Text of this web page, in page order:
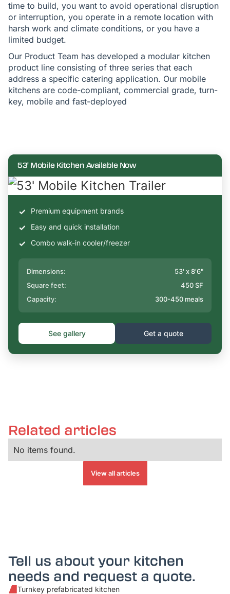
time to build, you want to avoid operational disruption
or interruption, you operate in a remote location with
harsh work and climate conditions, or you have a
limited budget.
Our Product Team has developed a modular kitchen
product line consisting of three series that each
address a specific catering application. Our mobile
kitchens are code-compliant, commercial grade, turn-
key, mobile and fast-deployed
53' Mobile Kitchen Available Now
Premium equipment brands
Easy and quick installation
Combo walk-in cooler/freezer
Dimensions:
53' x 8'6"
Square feet:
450 SF
Capacity:
300-450 meals
See gallery Get a quote
Related articles
No items found.
View all articles
Tell us about your kitchen
needs and request a quote.
Turnkey prefabricated kitchen